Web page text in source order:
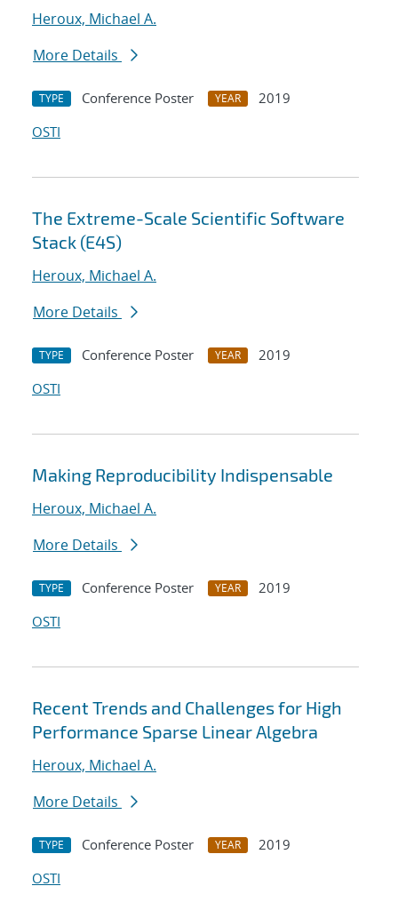
Heroux, Michael A.
More Details
TYPE Conference Poster YEAR
2019
OSTI
The Extreme-Scale Scientific Software
Stack (E4S)
Heroux, Michael A.
More Details
TYPE Conference Poster YEAR
2019
OSTI
Making Reproducibility Indispensable
Heroux, Michael A.
More Details
TYPE Conference Poster YEAR
2019
OSTI
Recent Trends and Challenges for High
Performance Sparse Linear Algebra
Heroux, Michael A.
More Details
TYPE Conference Poster YEAR
2019
OSTI